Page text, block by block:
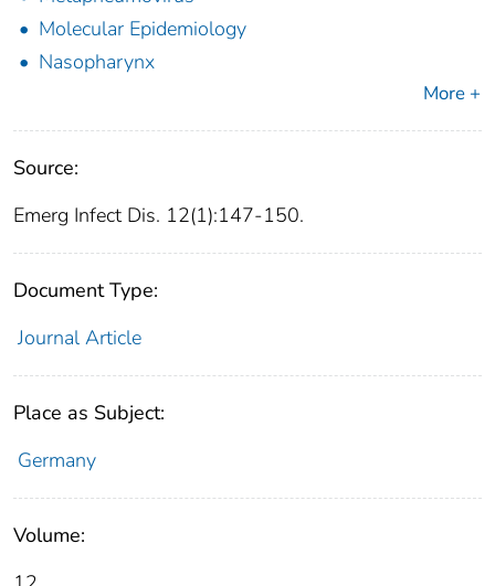
Molecular Epidemiology
Nasopharynx
More +
Source:
Emerg Infect Dis. 12(1):147-150.
Document Type:
Journal Article
Place as Subject:
Germany
Volume: